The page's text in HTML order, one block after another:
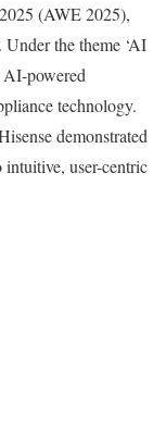
(AWE 2025),
. Under the theme ‘AI
AI-powered
technology.
demonstrated
user-centric